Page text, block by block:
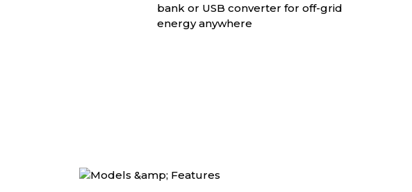
bank or USB converter for off-grid
energy anywhere